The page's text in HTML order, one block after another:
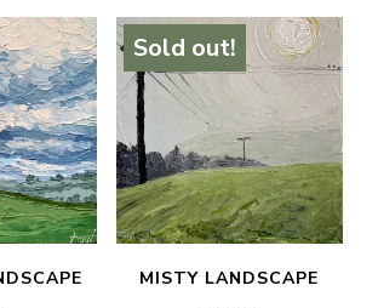
Sold out!
MISTY LANDSCAPE